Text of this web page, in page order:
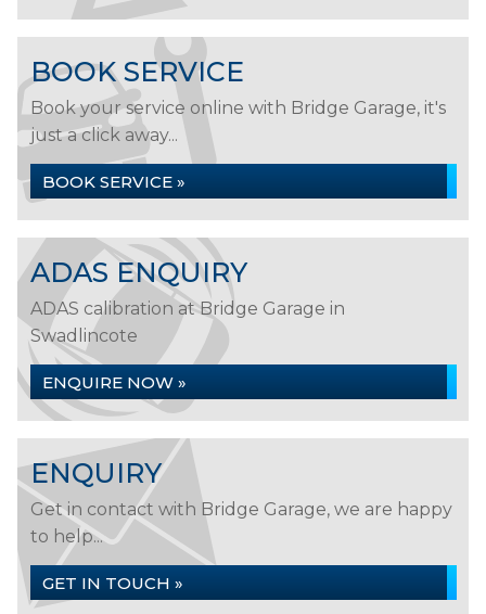
BOOK SERVICE
Book your service online with Bridge Garage, it's
just a click away...
BOOK SERVICE »
ADAS ENQUIRY
ADAS calibration at Bridge Garage in
Swadlincote
ENQUIRE NOW »
ENQUIRY
Get in contact with Bridge Garage, we are happy
to help...
GET IN TOUCH »